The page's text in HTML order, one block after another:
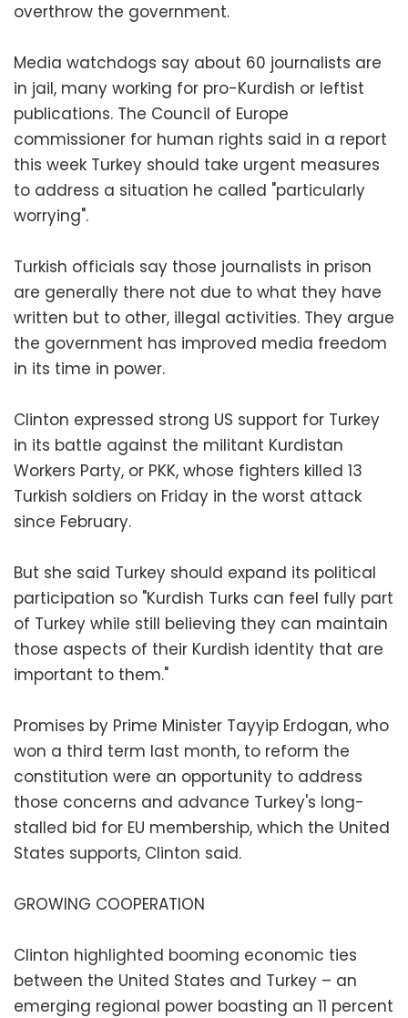
overthrow the government.
Media watchdogs say about 60 journalists are
in jail, many working for pro-Kurdish or leftist
publications. The Council of Europe
commissioner for human rights said in a report
this week Turkey should take urgent measures
to address a situation he called "particularly
worrying".
Turkish officials say those journalists in prison
are generally there not due to what they have
written but to other, illegal activities. They argue
the government has improved media freedom
in its time in power.
Clinton expressed strong US support for Turkey
in its battle against the militant Kurdistan
Workers Party, or PKK, whose fighters killed 13
Turkish soldiers on Friday in the worst attack
since February.
But she said Turkey should expand its political
participation so "Kurdish Turks can feel fully part
of Turkey while still believing they can maintain
those aspects of their Kurdish identity that are
important to them."
Promises by Prime Minister Tayyip Erdogan, who
won a third term last month, to reform the
constitution were an opportunity to address
those concerns and advance Turkey's long-
stalled bid for EU membership, which the United
States supports, Clinton said.
GROWING COOPERATION
Clinton highlighted booming economic ties
between the United States and Turkey – an
emerging regional power boasting an 11 percent